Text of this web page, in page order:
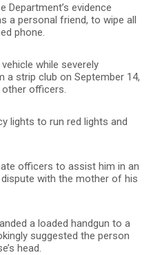
Department’s evidence
a personal friend, to wipe all
phone.
while severely
a strip club on September 14,
other officers.
lights to run red lights and
officers to assist him in an
with the mother of his
a loaded handgun to a
suggested the person
head.